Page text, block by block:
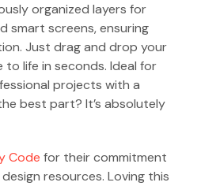
organized layers for
smart screens, ensuring
Just drag and drop your
life in seconds. Ideal for
projects with a
best part? It’s absolutely
Code for their commitment
resources. Loving this